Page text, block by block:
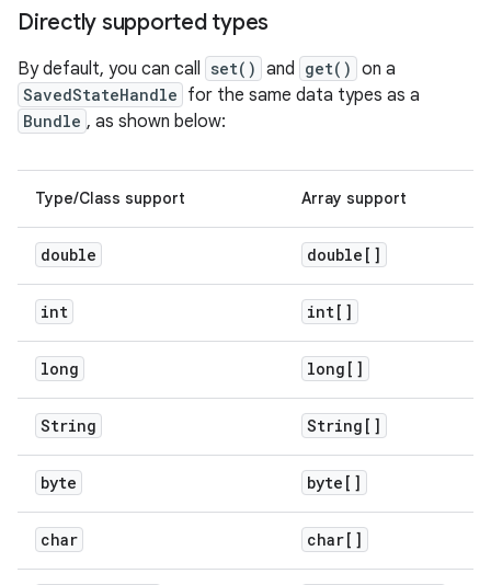
Directly supported types
By default, you can call set() and get() on a
SavedStateHandle for the same data types as a
Bundle , as shown below:
Type/Class support Array support
double double[]
int int[]
long long[]
String String[]
byte byte[]
char char[]